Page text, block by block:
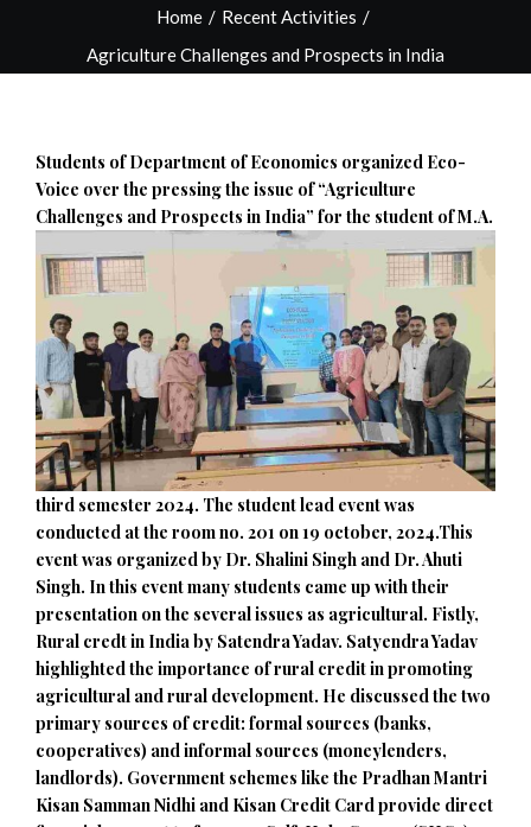
Home / Recent Activities /
Agriculture Challenges and Prospects in India
Students of Department of Economics organized Eco-
Voice over the pressing the issue of “Agriculture
Challenges and Prospects in India” for the student ofM.A.
third semester 2024. The student lead event was
conducted at the room no. 201 on 19 october, 2024.This
event was organized by Dr. Shalini Singh and Dr. Ahuti
Singh. In this event many students came up with their
presentation on the several issues as agricultural. Fistly,
Rural credt in India by Satendra Yadav. Satyendra Yadav
highlighted the importance of rural credit in promoting
agricultural and rural development. He discussed the two
primary sources of credit: formal sources (banks,
cooperatives) and informal sources (moneylenders,
landlords). Government schemes like the Pradhan Mantri
Kisan Samman Nidhi and Kisan Credit Card provide direct